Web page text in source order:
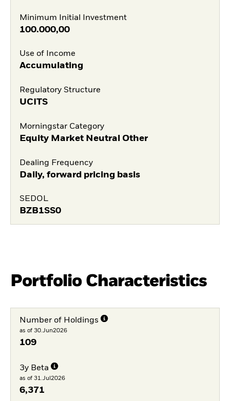
Minimum Initial Investment
100.000,00
Use of Income
Accumulating
Regulatory Structure
UCITS
Morningstar Category
Equity Market Neutral Other
Dealing Frequency
Daily, forward pricing basis
SEDOL
BZB1SS0
Portfolio Characteristics
Number of Holdings
as of 30.Jun2026
109
3y Beta
as of 31.Jul2026
6,371